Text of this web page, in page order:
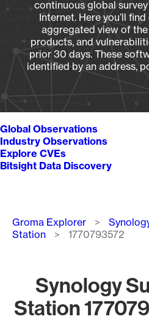
continuous global
Internet. Here you’ll
aggregated view of the
products, and
prior 30 days. These
identified by an address,
Global Observations
Industry Observations
Explore CVEs
Bitsight Data Discovery
Breadcrumb
Groma Explorer
Station
1770793572
Synology
Station